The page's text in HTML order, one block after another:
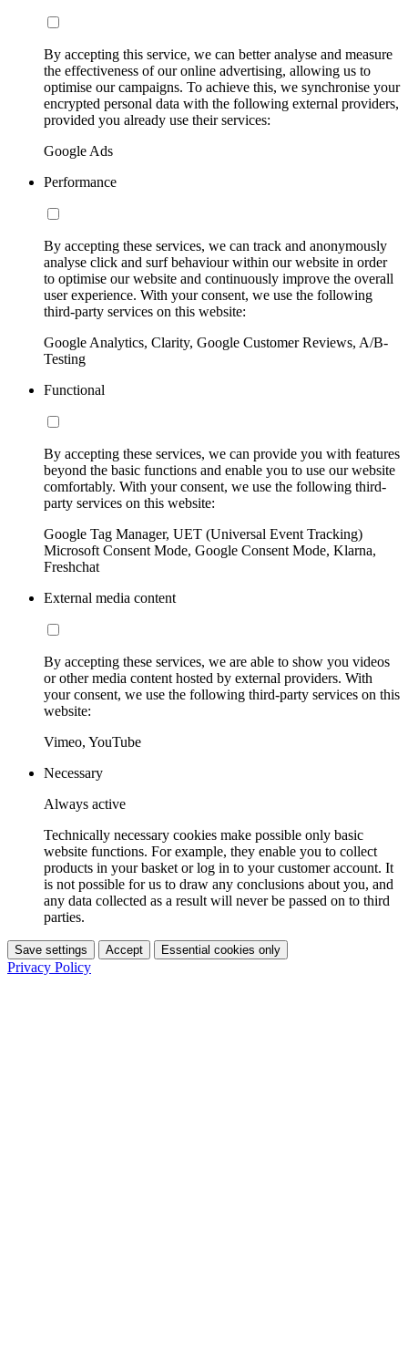
By accepting this service, we can better analyse and measure
the effectiveness of our online advertising, allowing us to
optimise our campaigns. To achieve this, we synchronise your
encrypted personal data with the following external providers,
provided you already use their services:
Google Ads
Performance
By accepting these services, we can track and anonymously
analyse click and surf behaviour within our website in order
to optimise our website and continuously improve the overall
user experience. With your consent, we use the following
third-party services on this website:
Google Analytics, Clarity, Google Customer Reviews, A/B-
Testing
Functional
By accepting these services, we can provide you with features
beyond the basic functions and enable you to use our website
comfortably. With your consent, we use the following third-
party services on this website:
Google Tag Manager, UET (Universal Event Tracking)
Microsoft Consent Mode, Google Consent Mode, Klarna,
Freshchat
External media content
By accepting these services, we are able to show you videos
or other media content hosted by external providers. With
your consent, we use the following third-party services on this
website:
Vimeo, YouTube
Necessary
Always active
Technically necessary cookies make possible only basic
website functions. For example, they enable you to collect
products in your basket or log in to your customer account. It
is not possible for us to draw any conclusions about you, and
any data collected as a result will never be passed on to third
parties.
Save settings Accept Essential cookies only
Privacy Policy